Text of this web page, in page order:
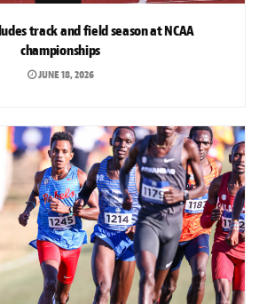
track and field season at NCAA
championships
JUNE 18, 2026